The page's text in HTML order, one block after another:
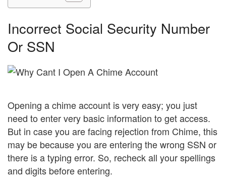
Incorrect Social Security Number
Or SSN
Opening a chime account is very easy; you just
need to enter very basic information to get access.
But in case you are facing rejection from Chime, this
may be because you are entering the wrong SSN or
there is a typing error. So, recheck all your spellings
and digits before entering.